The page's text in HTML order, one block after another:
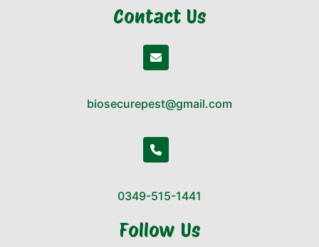
Contact Us
biosecurepest@gmail.com
0349-515-1441
Follow Us